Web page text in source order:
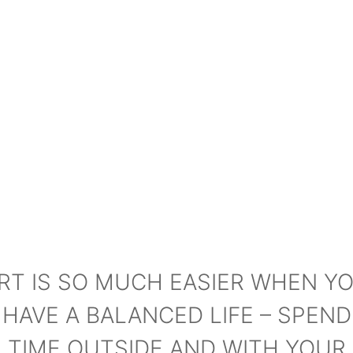
IS SO MUCH EASIER WHEN
HAVE A BALANCED LIFE – SPEND